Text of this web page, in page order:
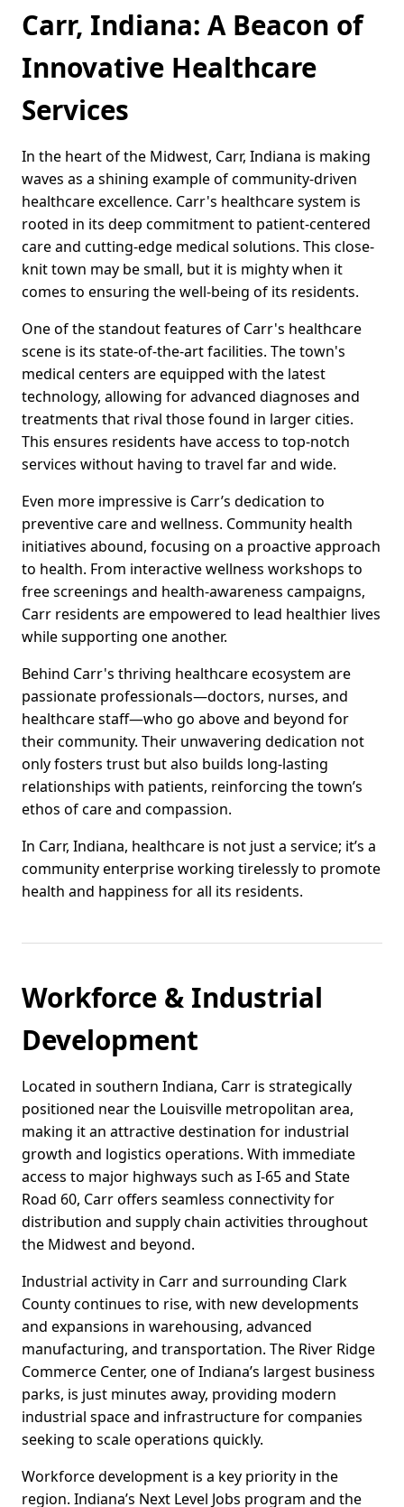
Carr, Indiana: A Beacon of
Innovative Healthcare
Services
In the heart of the Midwest, Carr, Indiana is making
waves as a shining example of community-driven
healthcare excellence. Carr's healthcare system is
rooted in its deep commitment to patient-centered
care and cutting-edge medical solutions. This close-
knit town may be small, but it is mighty when it
comes to ensuring the well-being of its residents.
One of the standout features of Carr's healthcare
scene is its state-of-the-art facilities. The town's
medical centers are equipped with the latest
technology, allowing for advanced diagnoses and
treatments that rival those found in larger cities.
This ensures residents have access to top-notch
services without having to travel far and wide.
Even more impressive is Carr’s dedication to
preventive care and wellness. Community health
initiatives abound, focusing on a proactive approach
to health. From interactive wellness workshops to
free screenings and health-awareness campaigns,
Carr residents are empowered to lead healthier lives
while supporting one another.
Behind Carr's thriving healthcare ecosystem are
passionate professionals—doctors, nurses, and
healthcare staff—who go above and beyond for
their community. Their unwavering dedication not
only fosters trust but also builds long-lasting
relationships with patients, reinforcing the town’s
ethos of care and compassion.
In Carr, Indiana, healthcare is not just a service; it’s a
community enterprise working tirelessly to promote
health and happiness for all its residents.
Workforce & Industrial
Development
Located in southern Indiana, Carr is strategically
positioned near the Louisville metropolitan area,
making it an attractive destination for industrial
growth and logistics operations. With immediate
access to major highways such as I-65 and State
Road 60, Carr offers seamless connectivity for
distribution and supply chain activities throughout
the Midwest and beyond.
Industrial activity in Carr and surrounding Clark
County continues to rise, with new developments
and expansions in warehousing, advanced
manufacturing, and transportation. The River Ridge
Commerce Center, one of Indiana’s largest business
parks, is just minutes away, providing modern
industrial space and infrastructure for companies
seeking to scale operations quickly.
Workforce development is a key priority in the
region. Indiana’s Next Level Jobs program and the